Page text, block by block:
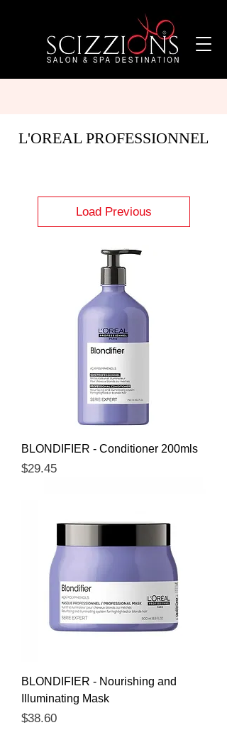
L'OREAL PROFESSIONNEL
Load Previous
BLONDIFIER - Conditioner 200mls
Price
$29.45
BLONDIFIER - Nourishing and
Illuminating Mask
Price
$38.60